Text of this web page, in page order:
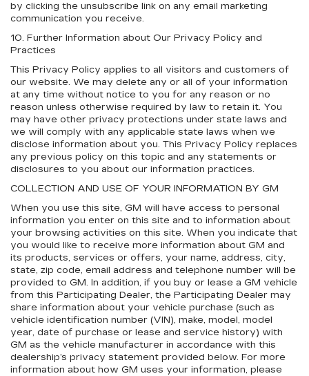
by clicking the unsubscribe link on any email marketing
communication you receive.
10. Further Information about Our Privacy Policy and
Practices
This Privacy Policy applies to all visitors and customers of
our website. We may delete any or all of your information
at any time without notice to you for any reason or no
reason unless otherwise required by law to retain it. You
may have other privacy protections under state laws and
we will comply with any applicable state laws when we
disclose information about you. This Privacy Policy replaces
any previous policy on this topic and any statements or
disclosures to you about our information practices.
COLLECTION AND USE OF YOUR INFORMATION BY GM
When you use this site, GM will have access to personal
information you enter on this site and to information about
your browsing activities on this site. When you indicate that
you would like to receive more information about GM and
its products, services or offers, your name, address, city,
state, zip code, email address and telephone number will be
provided to GM. In addition, if you buy or lease a GM vehicle
from this Participating Dealer, the Participating Dealer may
share information about your vehicle purchase (such as
vehicle identification number (VIN), make, model, model
year, date of purchase or lease and service history) with
GM as the vehicle manufacturer in accordance with this
dealership’s privacy statement provided below. For more
information about how GM uses your information, please